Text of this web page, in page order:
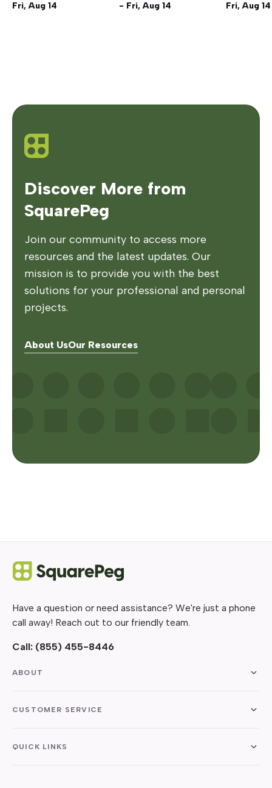
Fri, Aug 14
- Fri, Aug 14
Fri, Aug 14
Discover More from
SquarePeg
Join our community to access more
resources and the latest updates. Our
mission is to provide you with the best
solutions for your professional and personal
projects.
About UsOur Resources
Have a question or need assistance? We're just a phone
call away! Reach out to our friendly team.
Call: (855) 455-8446
ABOUT
CUSTOMER SERVICE
QUICK LINKS